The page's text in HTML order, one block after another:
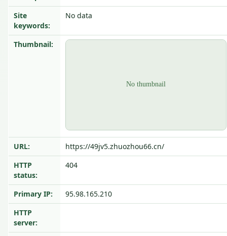
Site
keywords:
No data
Thumbnail:
URL:
https://49jv5.zhuozhou66.cn/
HTTP
status:
404
Primary IP:
95.98.165.210
HTTP
server: